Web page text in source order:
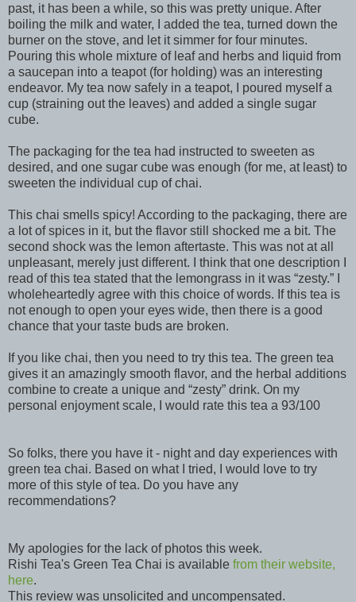
past, it has been a while, so this was pretty unique. After
boiling the milk and water, I added the tea, turned down the
burner on the stove, and let it simmer for four minutes.
Pouring this whole mixture of leaf and herbs and liquid from
a saucepan into a teapot (for holding) was an interesting
endeavor. My tea now safely in a teapot, I poured myself a
cup (straining out the leaves) and added a single sugar
cube.
The packaging for the tea had instructed to sweeten as
desired, and one sugar cube was enough (for me, at least) to
sweeten the individual cup of chai.
This chai smells spicy! According to the packaging, there are
a lot of spices in it, but the flavor still shocked me a bit. The
second shock was the lemon aftertaste. This was not at all
unpleasant, merely just different. I think that one description I
read of this tea stated that the lemongrass in it was “zesty.” I
wholeheartedly agree with this choice of words. If this tea is
not enough to open your eyes wide, then there is a good
chance that your taste buds are broken.
If you like chai, then you need to try this tea. The green tea
gives it an amazingly smooth flavor, and the herbal additions
combine to create a unique and “zesty” drink. On my
personal enjoyment scale, I would rate this tea a 93/100
So folks, there you have it - night and day experiences with
green tea chai. Based on what I tried, I would love to try
more of this style of tea. Do you have any
recommendations?
My apologies for the lack of photos this week.
Rishi Tea's Green Tea Chai is available from their website,
here.
This review was unsolicited and uncompensated.